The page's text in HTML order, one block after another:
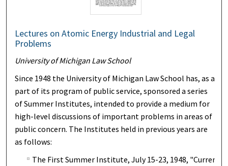
Lectures on Atomic Energy Industrial and Legal
Problems
University of Michigan Law School
Since 1948 the University of Michigan Law School has, as a
part of its program of public service, sponsored a series
of Summer Institutes, intended to provide a medium for
high-level discussions of important problems in areas of
public concern. The Institutes held in previous years are
as follows:
The First Summer Institute, July 15-23, 1948, "Current